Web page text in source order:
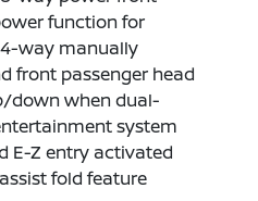
function for
way manually
front passenger head
down when dual-
system
E-Z entry activated
fold feature